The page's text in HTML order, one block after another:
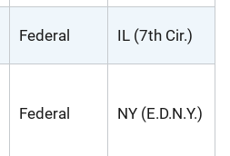
Federal IL (7th Cir.)
Federal NY (E.D.N.Y.)